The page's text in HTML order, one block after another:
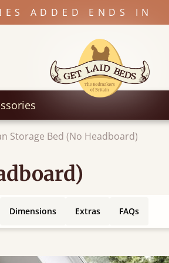
ADDED ENDS IN
Storage Bed (No Headboard)
Dimensions Extras FAQs